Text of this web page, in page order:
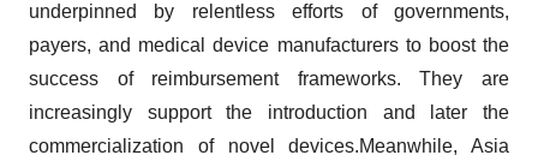
underpinned by relentless efforts of governments,
payers, and medical device manufacturers to boost the
success of reimbursement frameworks. They are
increasingly support the introduction and later the
commercialization of novel devices.Meanwhile, Asia